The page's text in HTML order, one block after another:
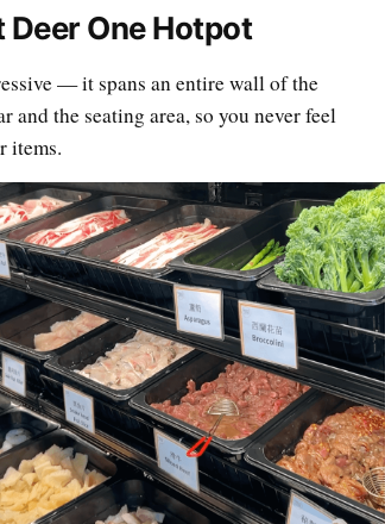
Deer One Hotpot
— it spans an entire wall of the
and the seating area, so you never feel
items.